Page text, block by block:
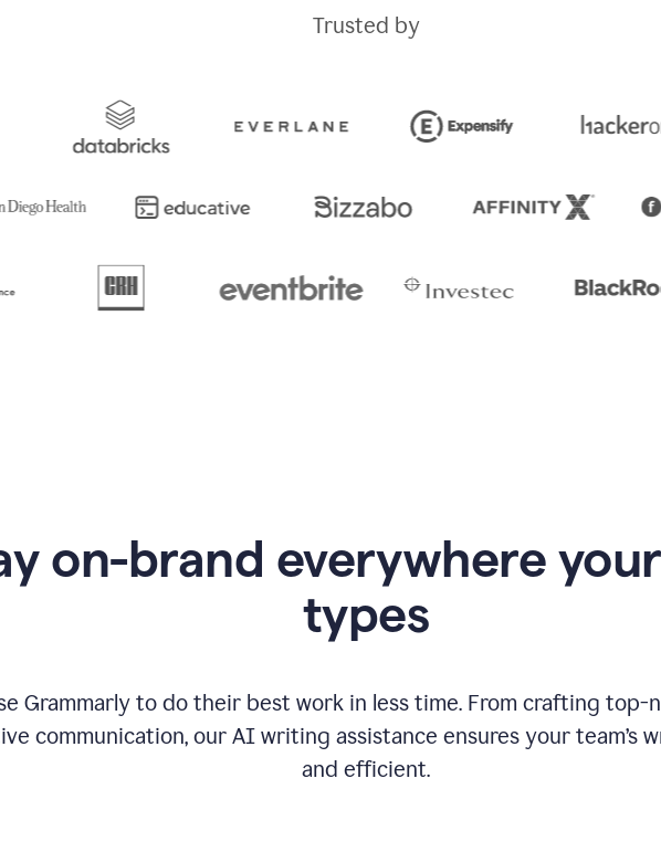
Trusted by
on-brand everywhere
types
Grammarly to do their best work in less time. From crafting
communication, our AI writing assistance ensures your team’s
and efficient.